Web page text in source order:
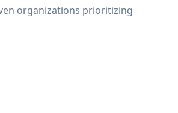
organizations prioritizing